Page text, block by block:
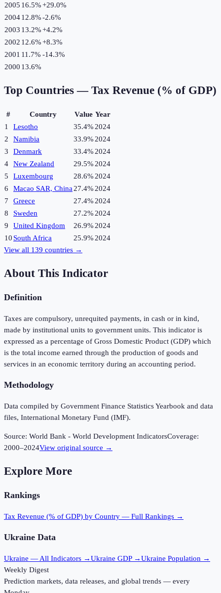
2005 16.5%+29.0%
200412.8%-2.6%
2003 13.2%+4.2%
2002 12.6%+8.3%
2001 11.7% -14.3%
2000 13.6%
Top Countries — Tax Revenue (% of GDP)
# Country Value Year
1
Lesotho 35.4% 2024
2
Namibia 33.9% 2024
3
Denmark 33.4% 2024
4
New Zealand 29.5% 2024
5
Luxembourg 28.6% 2024
6
Macao SAR, China 27.4% 2024
7
Greece 27.4% 2024
8
Sweden 27.2% 2024
9
United Kingdom 26.9% 2024
10 South Africa 25.9% 2024
View all 139 countries →
About This Indicator
Definition
Taxes are compulsory, unrequited payments, in cash or in kind,
made by institutional units to government units. This indicator is
expressed as a percentage of Gross Domestic Product (GDP) which
is the total income earned through the production of goods and
services in an economic territory during an accounting period.
Methodology
Data compiled by Government Finance Statistics Yearbook and data
files, International Monetary Fund (IMF).
Source: World Bank - World Development IndicatorsCoverage:
2000–2024View original source →
Explore More
Rankings
Tax Revenue (% of GDP) by Country — Full Rankings →
Ukraine Data
Ukraine — All Indicators →Ukraine GDP →Ukraine Population →
Weekly Digest
Prediction markets, data releases, and global trends — every